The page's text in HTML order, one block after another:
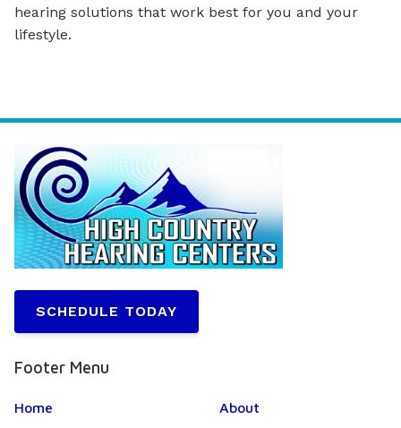
hearing solutions that work best for you and your
lifestyle.
SCHEDULE TODAY
Footer Menu
Home About